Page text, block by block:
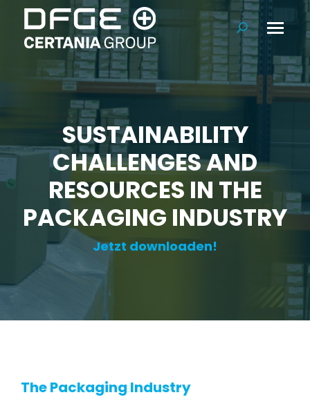
Search:
SUSTAINABILITY
CHALLENGES AND
RESOURCES IN THE
PACKAGING INDUSTRY
Jetzt downloaden!
The Packaging Industry